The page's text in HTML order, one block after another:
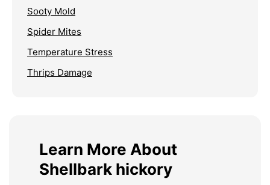
Sooty Mold
Spider Mites
Temperature Stress
Thrips Damage
Learn More About
Shellbark hickory